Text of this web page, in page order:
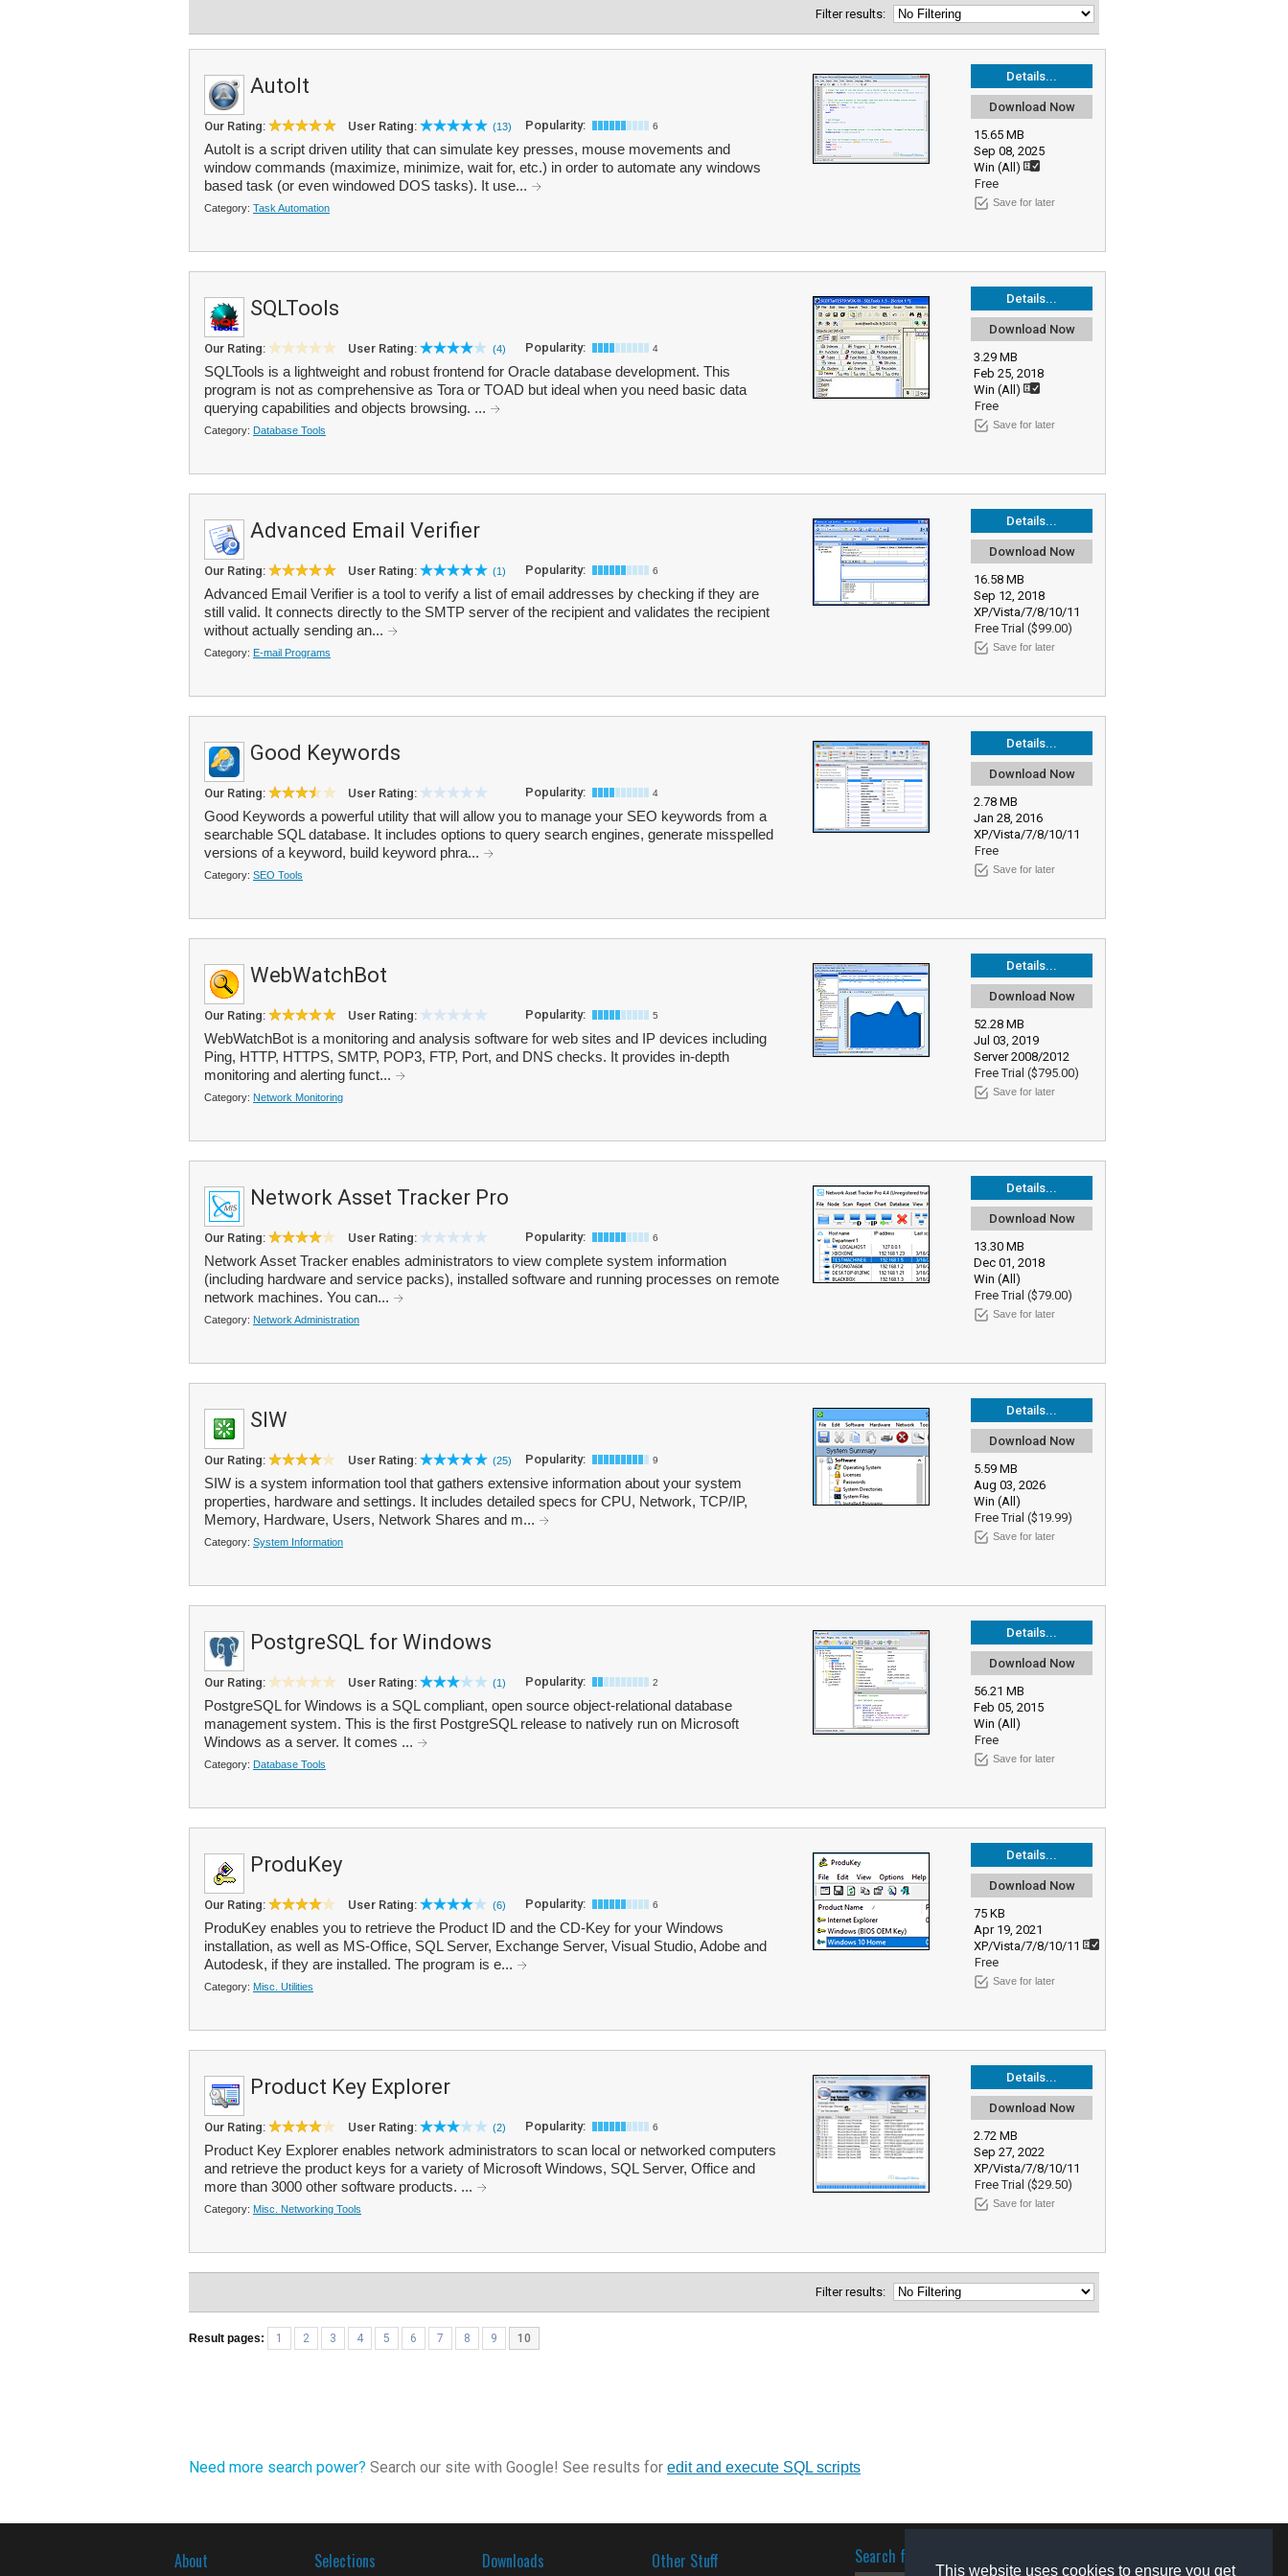
This website uses cookies to ensure you get
Filter results:
Details...
Download Now
15.65 MB
Sep 08, 2025
Win (All)
Free
Save for later
AutoIt
Our Rating: User Rating: (13) Popularity: 6
AutoIt is a script driven utility that can simulate key presses, mouse movements and
window commands (maximize, minimize, wait for, etc.) in order to automate any windows
based task (or even windowed DOS tasks). It use...
Category: Task Automation
Details...
Download Now
3.29 MB
Feb 25, 2018
Win (All)
Free
Save for later
SQLTools
Our Rating: User Rating: (4) Popularity: 4
SQLTools is a lightweight and robust frontend for Oracle database development. This
program is not as comprehensive as Tora or TOAD but ideal when you need basic data
querying capabilities and objects browsing. ...
Category: Database Tools
Details...
Download Now
16.58 MB
Sep 12, 2018
XP/Vista/7/8/10/11
Free Trial ($99.00)
Save for later
Advanced Email Verifier
Our Rating: User Rating: (1) Popularity: 6
Advanced Email Verifier is a tool to verify a list of email addresses by checking if they are
still valid. It connects directly to the SMTP server of the recipient and validates the recipient
without actually sending an...
Category: E-mail Programs
Details...
Download Now
2.78 MB
Jan 28, 2016
XP/Vista/7/8/10/11
Free
Save for later
Good Keywords
Our Rating: User Rating: Popularity: 4
Good Keywords a powerful utility that will allow you to manage your SEO keywords from a
searchable SQL database. It includes options to query search engines, generate misspelled
versions of a keyword, build keyword phra...
Category: SEO Tools
Details...
Download Now
52.28 MB
Jul 03, 2019
Server 2008/2012
Free Trial ($795.00)
Save for later
WebWatchBot
Our Rating: User Rating: Popularity: 5
WebWatchBot is a monitoring and analysis software for web sites and IP devices including
Ping, HTTP, HTTPS, SMTP, POP3, FTP, Port, and DNS checks. It provides in-depth
monitoring and alerting funct...
Category: Network Monitoring
Details...
Download Now
13.30 MB
Dec 01, 2018
Win (All)
Free Trial ($79.00)
Save for later
Network Asset Tracker Pro
Our Rating: User Rating: Popularity: 6
Network Asset Tracker enables administrators to view complete system information
(including hardware and service packs), installed software and running processes on remote
network machines. You can...
Category: Network Administration
Details...
Download Now
5.59 MB
Aug 03, 2026
Win (All)
Free Trial ($19.99)
Save for later
SIW
Our Rating: User Rating: (25) Popularity: 9
SIW is a system information tool that gathers extensive information about your system
properties, hardware and settings. It includes detailed specs for CPU, Network, TCP/IP,
Memory, Hardware, Users, Network Shares and m...
Category: System Information
Details...
Download Now
56.21 MB
Feb 05, 2015
Win (All)
Free
Save for later
PostgreSQL for Windows
Our Rating: User Rating: (1) Popularity: 2
PostgreSQL for Windows is a SQL compliant, open source object-relational database
management system. This is the first PostgreSQL release to natively run on Microsoft
Windows as a server. It comes ...
Category: Database Tools
Details...
Download Now
75 KB
Apr 19, 2021
XP/Vista/7/8/10/11
Free
Save for later
ProduKey
Our Rating: User Rating: (6) Popularity: 6
ProduKey enables you to retrieve the Product ID and the CD-Key for your Windows
installation, as well as MS-Office, SQL Server, Exchange Server, Visual Studio, Adobe and
Autodesk, if they are installed. The program is e...
Category: Misc. Utilities
Details...
Download Now
2.72 MB
Sep 27, 2022
XP/Vista/7/8/10/11
Free Trial ($29.50)
Save for later
Product Key Explorer
Our Rating: User Rating: (2) Popularity: 6
Product Key Explorer enables network administrators to scan local or networked computers
and retrieve the product keys for a variety of Microsoft Windows, SQL Server, Office and
more than 3000 other software products. ...
Category: Misc. Networking Tools
Filter results:
Result pages: 1 2 3 4 5 6 7 8 9 10
Need more search power? Search our site with Google! See results for edit and execute SQL scripts
About Selections Downloads Other Stuff Search for software